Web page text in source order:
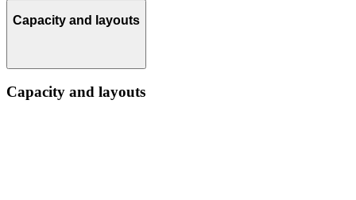
Capacity and layouts
Capacity and layouts